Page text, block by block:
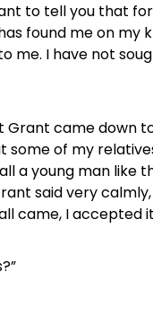
to tell you that
found me on my
me. I have not
Grant came down
some of my
a young man like
said very
came, I accepted